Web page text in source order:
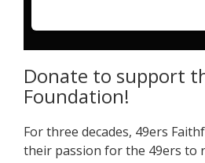
Donate to support
Foundation!
For three decades, 49ers
their passion for the 49ers to